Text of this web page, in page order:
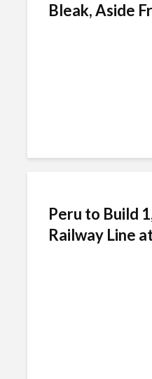
Bleak, Aside
Peru to Build
Railway Line